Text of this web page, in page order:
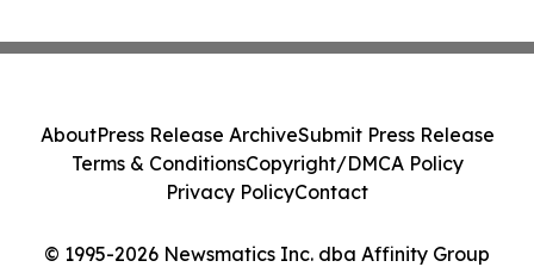
© 1995-2026 Newsmatics Inc. dba Affinity Group
AboutPress Release ArchiveSubmit Press Release
Terms & ConditionsCopyright/DMCA Policy
Privacy PolicyContact